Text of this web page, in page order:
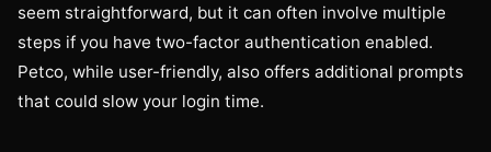
seem straightforward, but it can often involve multiple
steps if you have two-factor authentication enabled.
Petco, while user-friendly, also offers additional prompts
that could slow your login time.